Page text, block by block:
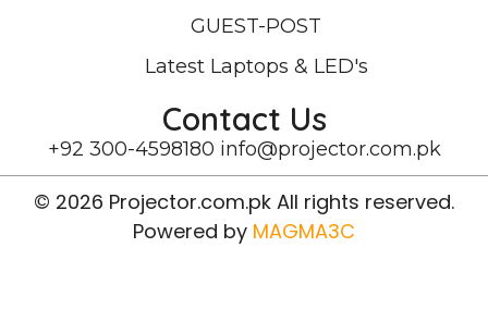
GUEST-POST
Latest Laptops & LED's
Contact Us
+92 300-4598180 info@projector.com.pk
© 2026 Projector.com.pk All rights reserved.
Powered by MAGMA3C